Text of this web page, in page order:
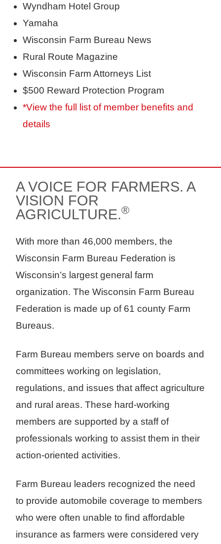
Wyndham Hotel Group
Yamaha
Wisconsin Farm Bureau News
Rural Route Magazine
Wisconsin Farm Attorneys List
$500 Reward Protection Program
*View the full list of member benefits and
details
A VOICE FOR FARMERS. A
VISION FOR
AGRICULTURE.®
With more than 46,000 members, the
Wisconsin Farm Bureau Federation is
Wisconsin’s largest general farm
organization. The Wisconsin Farm Bureau
Federation is made up of 61 county Farm
Bureaus.
Farm Bureau members serve on boards and
committees working on legislation,
regulations, and issues that affect agriculture
and rural areas. These hard-working
members are supported by a staff of
professionals working to assist them in their
action-oriented activities.
Farm Bureau leaders recognized the need
to provide automobile coverage to members
who were often unable to find affordable
insurance as farmers were considered very